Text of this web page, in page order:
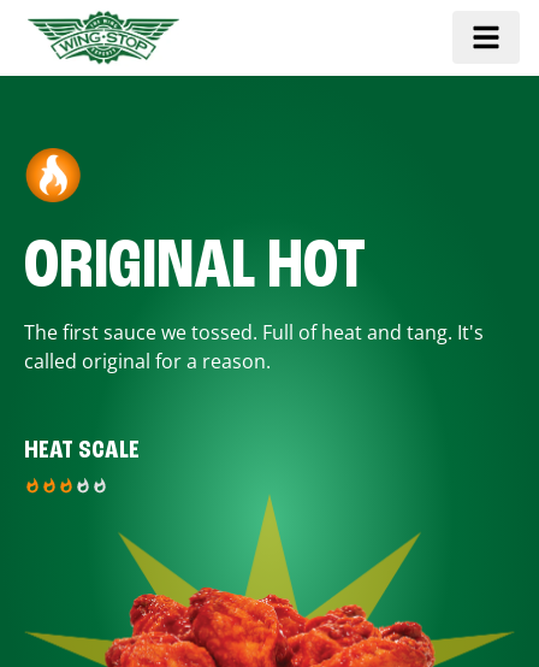
ORIGINAL HOT
The first sauce we tossed. Full of heat and tang. It's
called original for a reason.
HEAT SCALE